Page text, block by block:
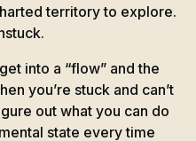
territory to explore.
into a “flow” and the
you’re stuck and can’t
out what you can do
state every time